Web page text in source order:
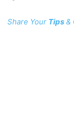
Share Your Tips &